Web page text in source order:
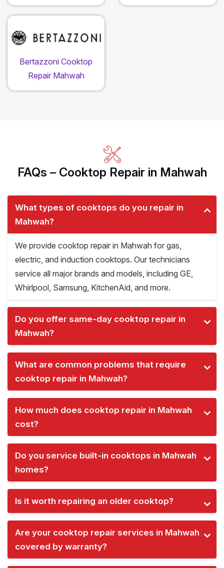
Bertazzoni Cooktop
Repair Mahwah
FAQs – Cooktop Repair in Mahwah
What types of cooktops do you repair in
Mahwah?
We provide cooktop repair in Mahwah for gas,
electric, and induction cooktops. Our technicians
service all major brands and models, including GE,
Whirlpool, Samsung, KitchenAid, and more.
Do you offer same-day cooktop repair in
Mahwah?
What are common problems that require
cooktop repair in Mahwah?
How much does cooktop repair in Mahwah
cost?
Do you service built-in cooktops in Mahwah
homes?
Is it worth repairing an older cooktop?
Are your cooktop repair services in Mahwah
covered by warranty?